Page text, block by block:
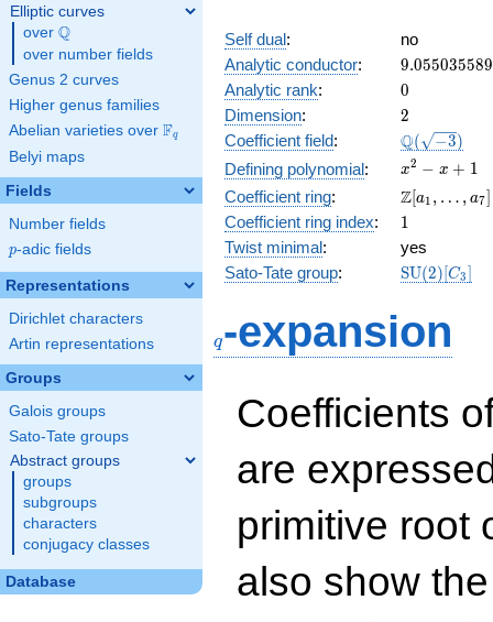
Elliptic curves
over \Q
Q
over number fields
Genus 2 curves
Higher genus families
Abelian varieties over \F_{q}
Fq
Belyi maps
Fields
Number fields
p
p-adic fields
Representations
Dirichlet characters
Artin representations
Groups
Galois groups
Sato-Tate groups
Abstract groups
groups
subgroups
characters
conjugacy classes
Database
Self dual:
no
Analytic conductor: 9.055035589
Analytic rank: 0
0
Dimension: 2
2
Coefficient field: \Q(\sqrt{-
Q( −3)
Defining polynomial:
x^{2}
- x +
1
x2 − x + 1
Coefficient ring:
\Z[a_1,
\ldots,
a_{7}]
Z[a1 , … , a7]
Coefficient ring index: 11
Twist minimal:
yes
Sato-Tate group: SU(2)[C3]
q-expansion
Coefficients
are
primitive root
also show